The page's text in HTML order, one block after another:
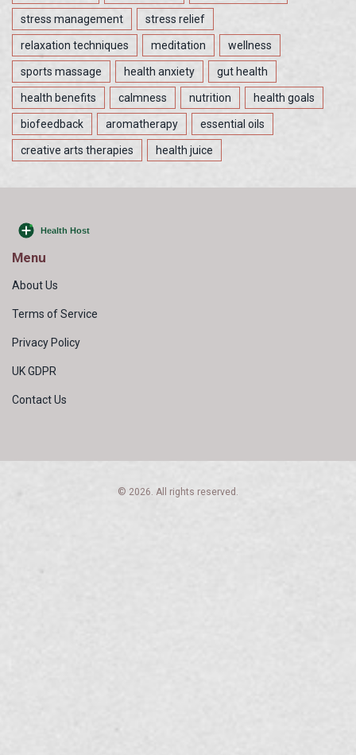
stress management stress relief
relaxation techniques meditation wellness
sports massage health anxiety gut health
health benefits calmness nutrition health goals
biofeedback aromatherapy essential oils
creative arts therapies health juice
Menu
About Us
Terms of Service
Privacy Policy
UK GDPR
Contact Us
© 2026. All rights reserved.